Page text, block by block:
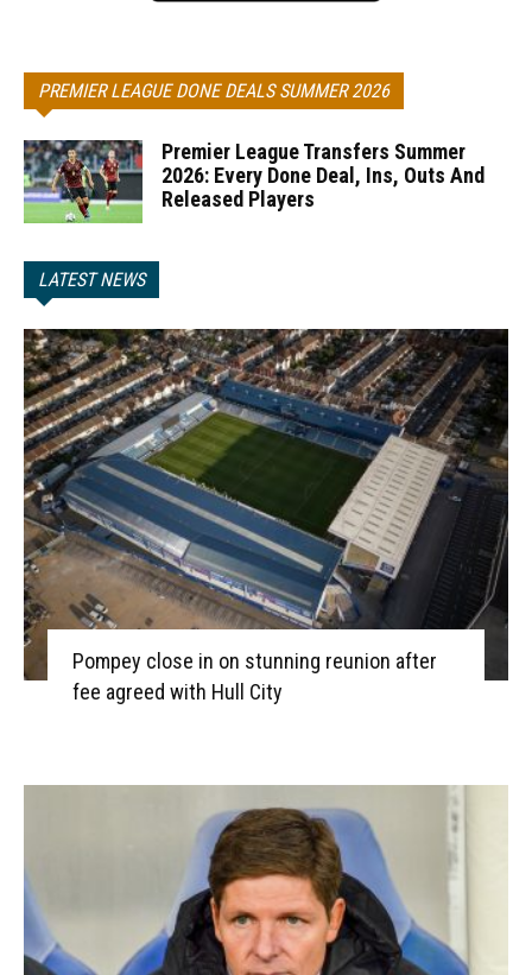
PREMIER LEAGUE DONE DEALS SUMMER 2026
Premier League Transfers Summer
2026: Every Done Deal, Ins, Outs And
Released Players
LATEST NEWS
Pompey close in on stunning reunion after
fee agreed with Hull City